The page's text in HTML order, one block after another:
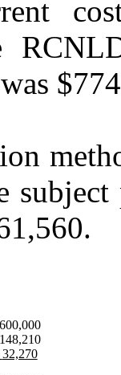
subject
32,270